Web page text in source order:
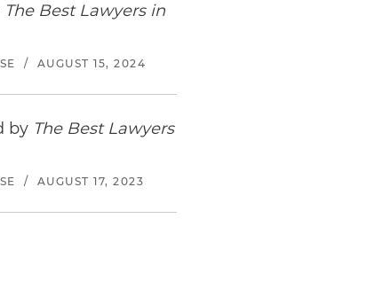
The Best Lawyers in
/ AUGUST 15, 2024
by The Best Lawyers
/ AUGUST 17, 2023